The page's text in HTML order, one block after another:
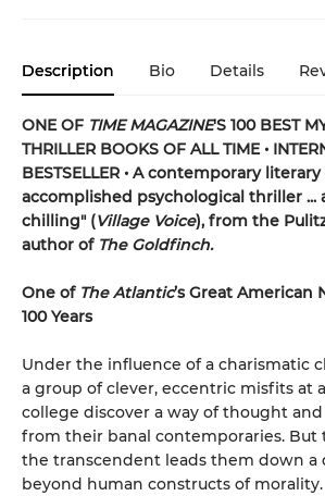
Description Bio Details
ONE OF TIME MAGAZINE'S 100 BEST
THRILLER BOOKS OF ALL TIME •
BESTSELLER • A contemporary
accomplished psychological thriller ...
chilling" (Village Voice), from the
author of The Goldfinch.
One of The Atlantic’s Great American
100 Years
Under the influence of a charismatic
a group of clever, eccentric misfits at
college discover a way of thought
from their banal contemporaries. But
the transcendent leads them down a
beyond human constructs of morality.